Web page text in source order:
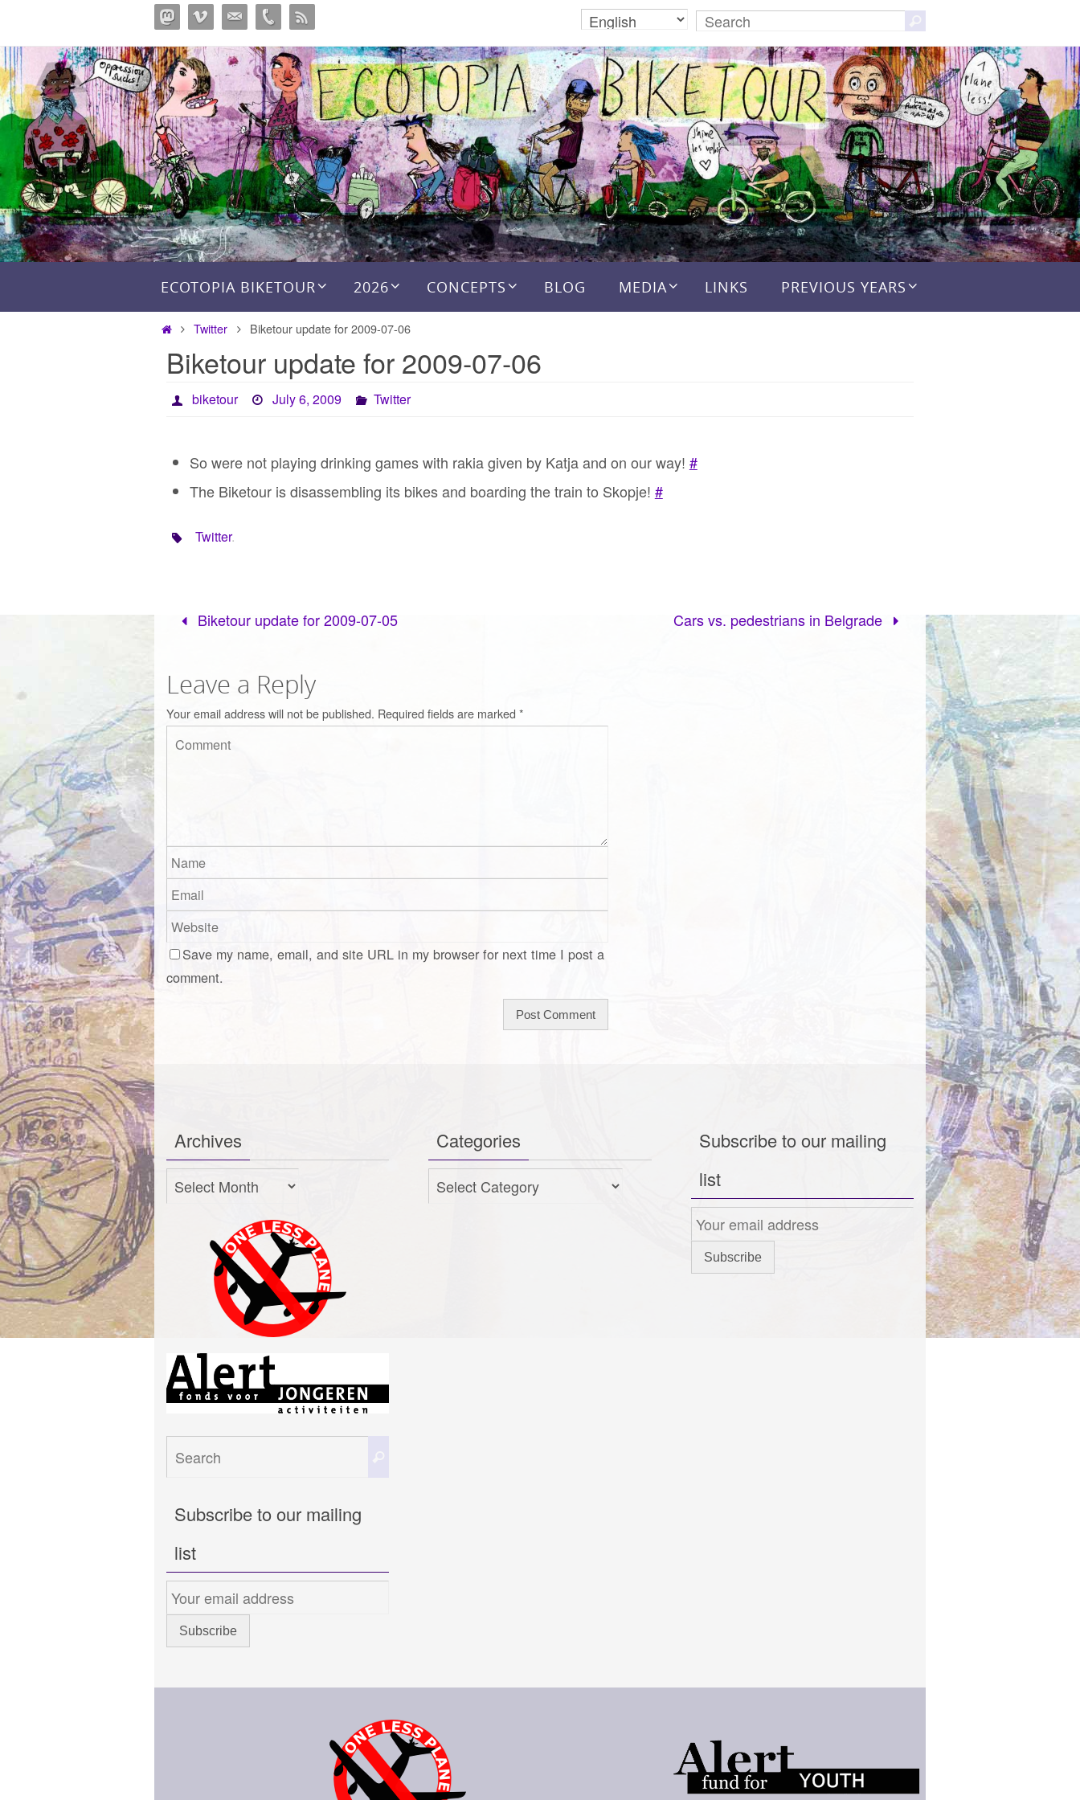
content
for:
ECOTOPIA BIKETOUR 2026 CONCEPTS BLOG MEDIA LINKS PREVIOUS YEARS
HomeTwitter Biketour update for 2009-07-06
Biketour update for 2009-07-06
biketour July 6, 2009 Twitter
So were not playing drinking games with rakia given by Katja and on our way! #
The Biketour is disassembling its bikes and boarding the train to Skopje! #
Twitter.
Biketour update for 2009-07-05 Cars vs. pedestrians in Belgrade
Leave a Reply
Your email address will not be published. Required fields are marked *
Save my name, email, and site URL in my browser for next time I post a
comment.
Archives
Archives
Subscribe to our mailing
list
Categories
Categories
Subscribe to our mailing
list